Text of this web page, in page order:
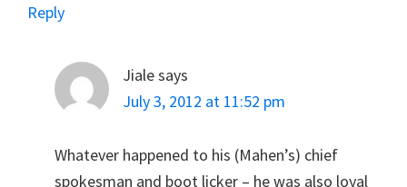
Reply
Jialesays
July 3, 2012 at 11:52 pm
Whatever happened to his (Mahen’s) chief
spokesman and boot licker – he was also loyal